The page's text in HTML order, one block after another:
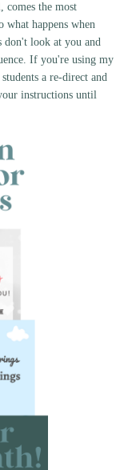
comes the most
happens when
don't look at you and
If you're using my
a re-direct and
instructions until